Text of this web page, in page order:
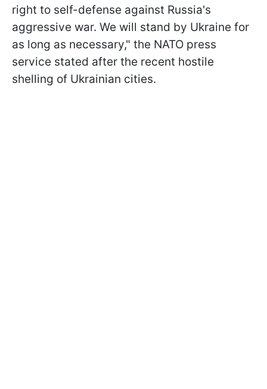
right to self-defense against Russia's
aggressive war. We will stand by Ukraine for
as long as necessary," the NATO press
service stated after the recent hostile
shelling of Ukrainian cities.